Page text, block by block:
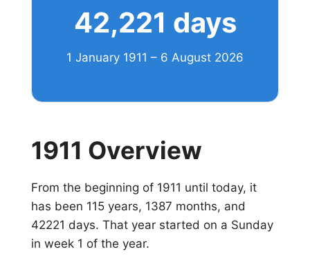
42,221 days
1 January 1911 – 6 August 2026
1911 Overview
From the beginning of 1911 until today, it
has been 115 years, 1387 months, and
42221 days. That year started on a Sunday
in week 1 of the year.